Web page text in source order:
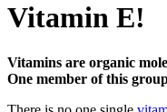
Vitamin E!
Vitamins are organic
One member of this